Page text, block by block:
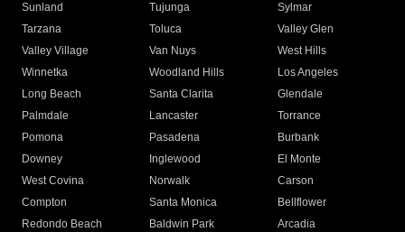
Sunland
Tujunga
Sylmar
Tarzana
Toluca
Valley Glen
Valley Village
Van Nuys
West Hills
Winnetka
Woodland Hills
Los Angeles
Long Beach
Santa Clarita
Glendale
Palmdale
Lancaster
Torrance
Pomona
Pasadena
Burbank
Downey
Inglewood
El Monte
West Covina
Norwalk
Carson
Compton
Santa Monica
Bellflower
Redondo Beach
Baldwin Park Arcadia